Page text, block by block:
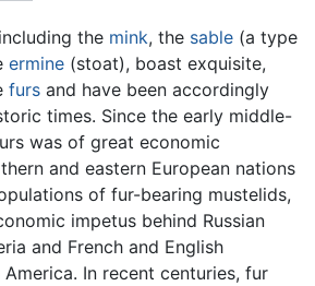
the mink, the sable (a type
ermine (stoat), boast exquisite,
furs and have been accordingly
times. Since the early middle-
was of great economic
and eastern European nations
of fur-bearing mustelids,
impetus behind Russian
and French and English
In recent centuries, fur